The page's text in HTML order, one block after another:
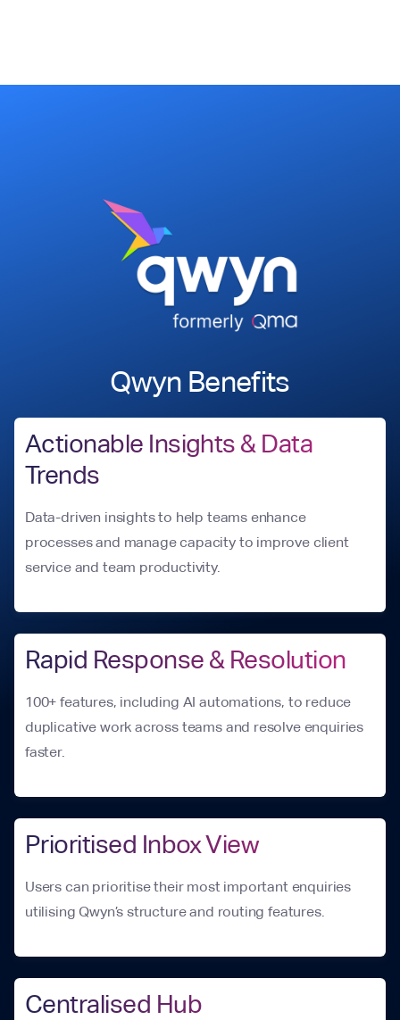
Qwyn Benefits
Actionable Insights & Data
Trends
Data-driven insights to help teams enhance
processes and manage capacity to improve client
service and team productivity.
Rapid Response & Resolution
100+ features, including AI automations, to reduce
duplicative work across teams and resolve enquiries
faster.
Prioritised Inbox View
Users can prioritise their most important enquiries
utilising Qwyn’s structure and routing features.
Centralised Hub